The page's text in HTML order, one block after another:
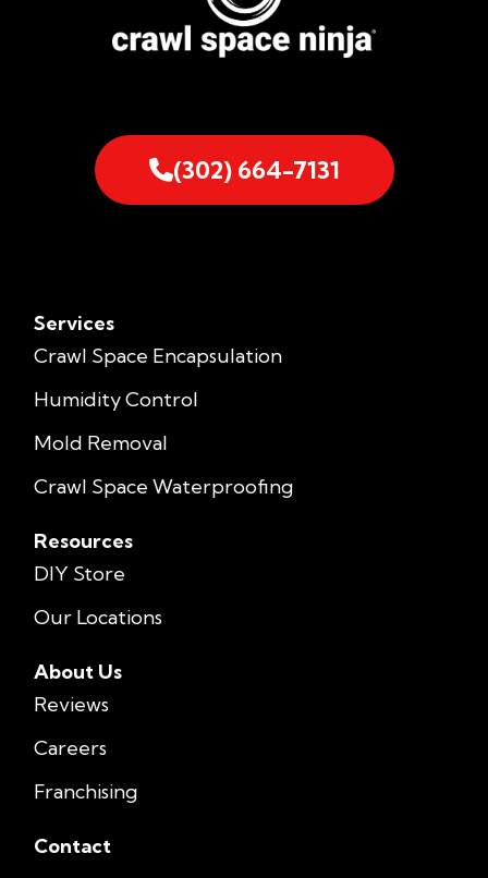
(302) 664-7131
Services
Crawl Space Encapsulation
Humidity Control
Mold Removal
Crawl Space Waterproofing
Resources
DIY Store
Our Locations
About Us
Reviews
Careers
Franchising
Contact